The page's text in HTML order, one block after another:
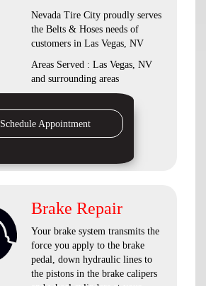
Nevada Tire City proudly serves
the Belts & Hoses needs of
customers in Las Vegas, NV
Areas Served : Las Vegas, NV
and surrounding areas
Schedule Appointment
Brake Repair
Your brake system transmits the
force you apply to the brake
pedal, down hydraulic lines to
the pistons in the brake calipers